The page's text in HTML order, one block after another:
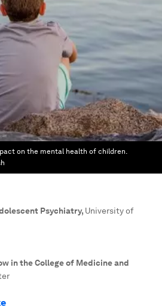
on the mental health of children.
Psychiatry, University of
in the College of Medicine and